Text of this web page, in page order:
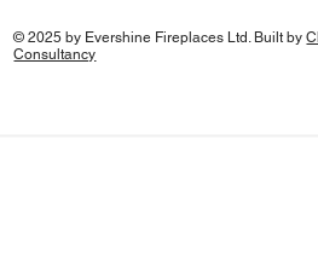
© 2025 by Evershine Fireplaces Ltd. Built by
Consultancy